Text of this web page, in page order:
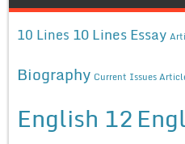
10 Lines 10 Lines Essay
Biography Current Issues
English 12